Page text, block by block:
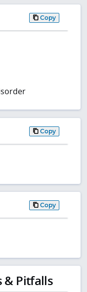
Copy
Copy
Copy
& Pitfalls